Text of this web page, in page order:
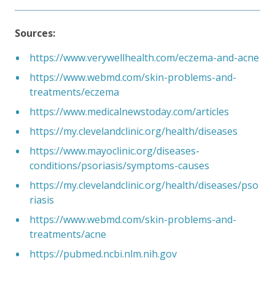
Sources:
https://www.verywellhealth.com/eczema-and-acne
https://www.webmd.com/skin-problems-and-
treatments/eczema
https://www.medicalnewstoday.com/articles
https://my.clevelandclinic.org/health/diseases
https://www.mayoclinic.org/diseases-
conditions/psoriasis/symptoms-causes
https://my.clevelandclinic.org/health/diseases/pso
riasis
https://www.webmd.com/skin-problems-and-
treatments/acne
https://pubmed.ncbi.nlm.nih.gov